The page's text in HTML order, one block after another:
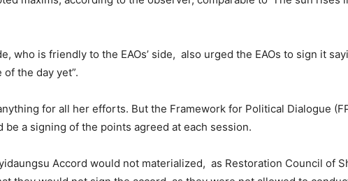
who is friendly to the EAOs’ side, also urged the EAOs to sign it
the day yet”.
for all her efforts. But the Framework for Political Dialogue
a signing of the points agreed at each session.
Accord would not materialized, as Restoration Council of